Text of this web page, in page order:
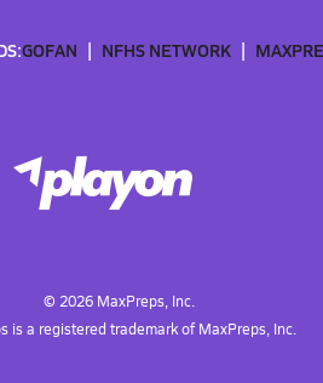
GOFAN NFHS NETWORK
© 2026MaxPreps, Inc.
is a registered trademark of MaxPreps, Inc.